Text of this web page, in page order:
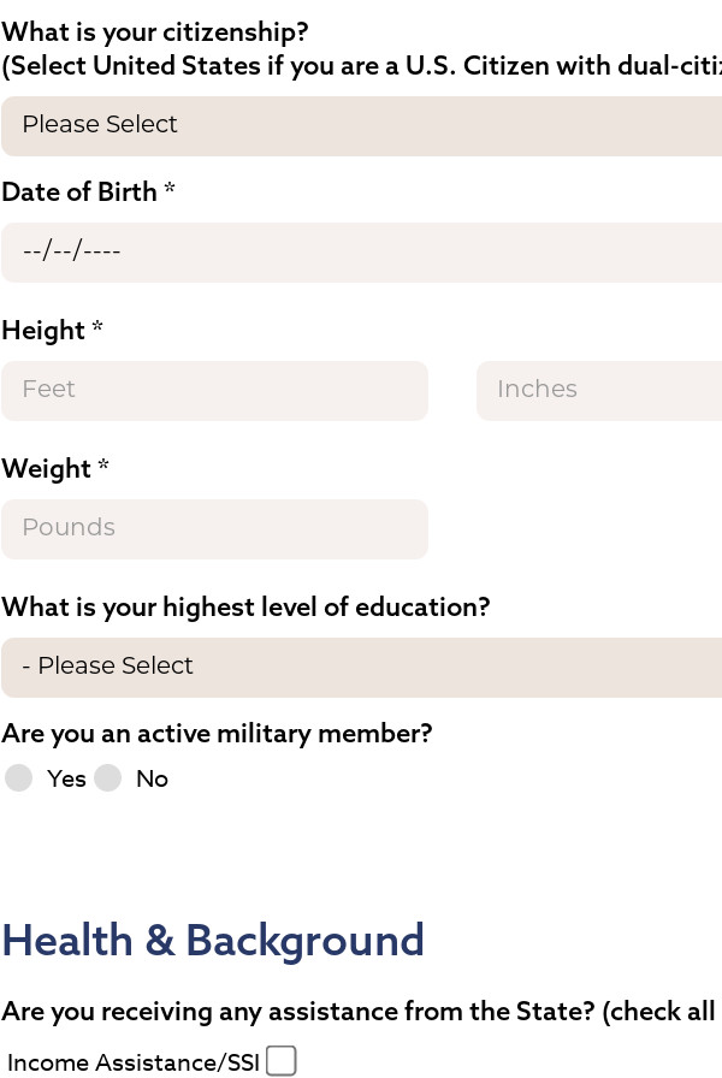
What is your citizenship?
(Select United States if you are a U.S. Citizen with dual-
Date of Birth
Height
Weight
What is your highest level of education?
Are you an active military member?
Yes No
Health & Background
Are you receiving any assistance from the State? (check
Income Assistance/SSI